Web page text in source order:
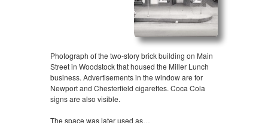
Photograph of the two-story brick building on Main
Street in Woodstock that housed the Miller Lunch
business. Advertisements in the window are for
Newport and Chesterfield cigarettes. Coca Cola
signs are also visible.
The space was later used as…